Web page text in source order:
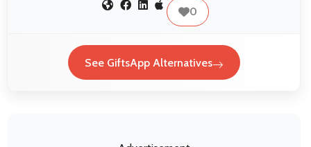
0
See GiftsApp Alternatives